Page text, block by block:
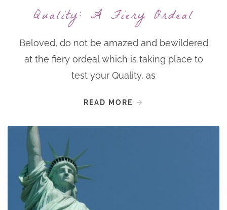
Quality: A Fiery Ordeal
Beloved, do not be amazed and bewildered
at the fiery ordeal which is taking place to
test your Quality, as
READ MORE